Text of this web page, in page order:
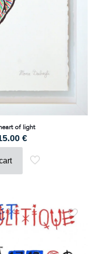
of light
€.
€Current
is:
115.00 €.